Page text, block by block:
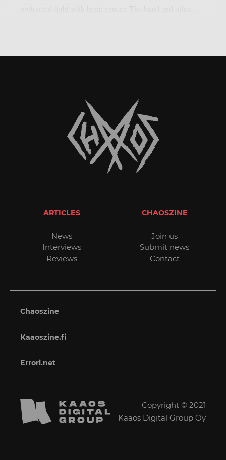
ARTICLES
News
Interviews
Reviews
CHAOSZINE
Join us
Submit news
Contact
Chaoszine
Kaaoszine.fi
Errori.net
Copyright © 2021
Kaaos Digital Group Oy